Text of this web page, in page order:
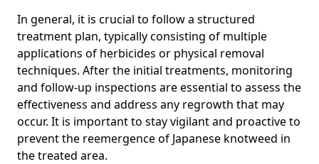
In general, it is crucial to follow a structured
treatment plan, typically consisting of multiple
applications of herbicides or physical removal
techniques. After the initial treatments, monitoring
and follow-up inspections are essential to assess the
effectiveness and address any regrowth that may
occur. It is important to stay vigilant and proactive to
prevent the reemergence of Japanese knotweed in
the treated area.